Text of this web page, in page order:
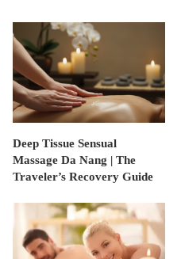
Deep Tissue Sensual
Massage Da Nang | The
Traveler’s Recovery Guide